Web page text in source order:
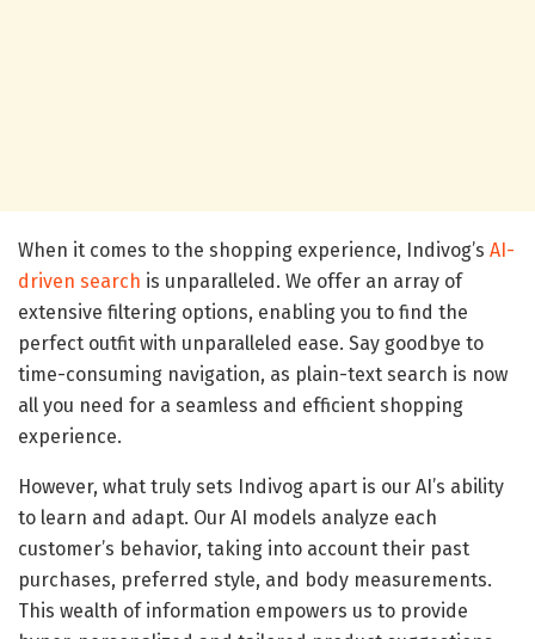
When it comes to the shopping experience, Indivog’s AI-
driven search is unparalleled. We offer an array of
extensive filtering options, enabling you to find the
perfect outfit with unparalleled ease. Say goodbye to
time-consuming navigation, as plain-text search is now
all you need for a seamless and efficient shopping
experience.
However, what truly sets Indivog apart is our AI’s ability
to learn and adapt. Our AI models analyze each
customer’s behavior, taking into account their past
purchases, preferred style, and body measurements.
This wealth of information empowers us to provide